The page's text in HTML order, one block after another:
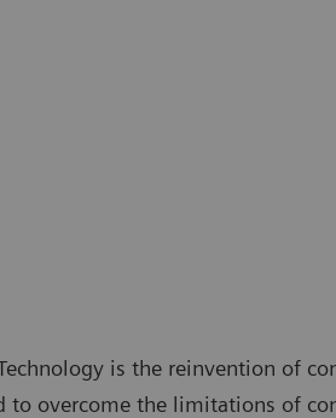
is the reinvention of
to overcome the limitations of